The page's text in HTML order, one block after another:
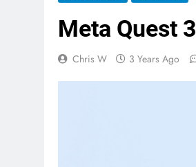
Meta Quest
Chris W 3 Years Ago